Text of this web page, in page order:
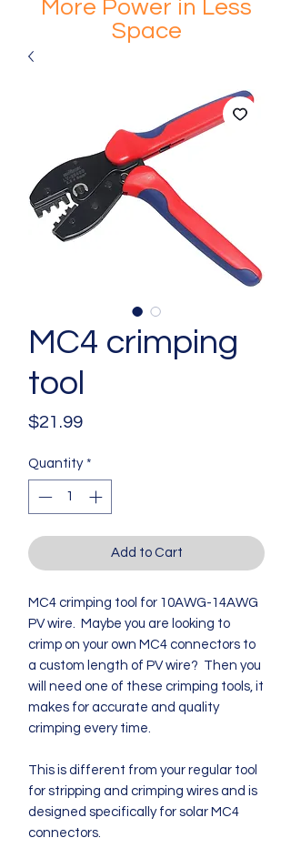
More Power in Less
Space
MC4 crimping
tool
$21.99Price
Quantity *
Add to Cart
MC4 crimping tool for 10AWG-14AWG
PV wire. Maybe you are looking to
crimp on your own MC4 connectors to
a custom length of PV wire? Then you
will need one of these crimping tools, it
makes for accurate and quality
crimping every time.
This is different from your regular tool
for stripping and crimping wires and is
designed specifically for solar MC4
connectors.